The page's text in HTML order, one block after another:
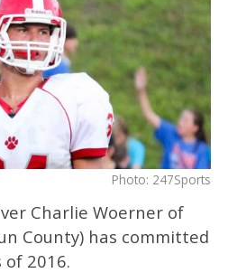
Photo: 247Sports
Charlie Woerner of
County) has committed
of 2016.